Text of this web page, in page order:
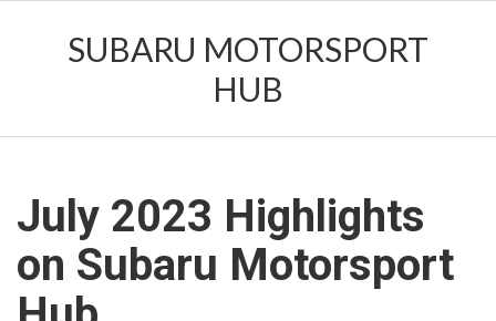
SUBARU MOTORSPORT
HUB
July 2023 Highlights
on Subaru Motorsport